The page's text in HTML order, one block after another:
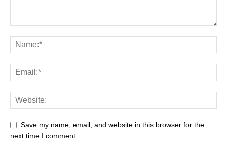
Save my name, email, and website in this browser for the
next time I comment.